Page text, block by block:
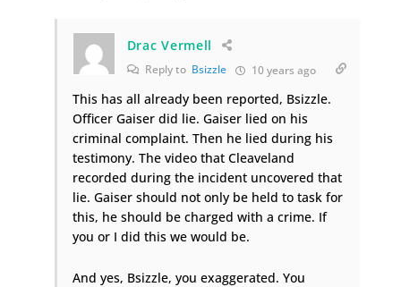
Drac Vermell
Reply to Bsizzle 10 years ago
This has all already been reported, Bsizzle.
Officer Gaiser did lie. Gaiser lied on his
criminal complaint. Then he lied during his
testimony. The video that Cleaveland
recorded during the incident uncovered that
lie. Gaiser should not only be held to task for
this, he should be charged with a crime. If
you or I did this we would be.
And yes, Bsizzle, you exaggerated. You